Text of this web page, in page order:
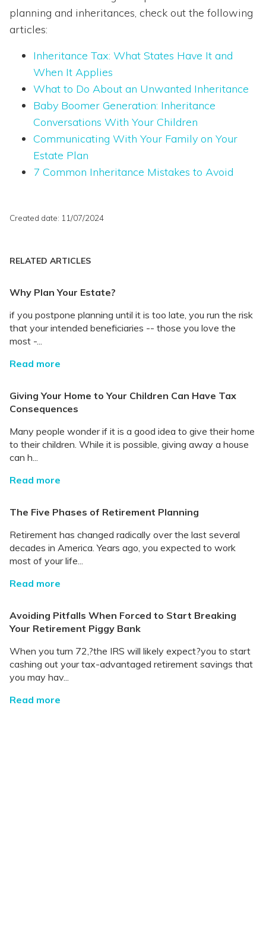
planning and inheritances, check out the following
articles:
Inheritance Tax: What States Have It and
When It Applies
What to Do About an Unwanted Inheritance
Baby Boomer Generation: Inheritance
Conversations With Your Children
Communicating With Your Family on Your
Estate Plan
7 Common Inheritance Mistakes to Avoid
Created date: 11/07/2024
RELATED ARTICLES
Why Plan Your Estate?
if you postpone planning until it is too late, you run the risk
that your intended beneficiaries -- those you love the
most -...
Read more
Giving Your Home to Your Children Can Have Tax
Consequences
Many people wonder if it is a good idea to give their home
to their children. While it is possible, giving away a house
can h...
Read more
The Five Phases of Retirement Planning
Retirement has changed radically over the last several
decades in America. Years ago, you expected to work
most of your life...
Read more
Avoiding Pitfalls When Forced to Start Breaking
Your Retirement Piggy Bank
When you turn 72,?the IRS will likely expect?you to start
cashing out your tax-advantaged retirement savings that
you may hav...
Read more